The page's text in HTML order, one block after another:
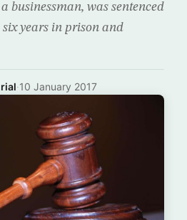
businessman, was sentenced
years in prison and
·10 January 2017